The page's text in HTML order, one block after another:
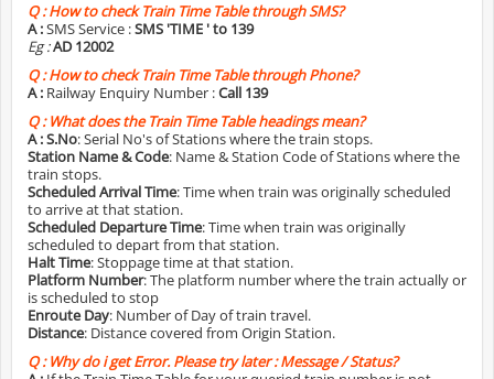
Q :How to check Train Time Table through SMS?
A :SMS Service :SMS 'TIME ' to 139
Eg :AD 12002
Q :How to check Train Time Table through Phone?
A : Railway Enquiry Number :Call 139
Q :What does the Train Time Table headings mean?
A :S.No: Serial No's of Stations where the train stops.
Station Name & Code: Name & Station Code of Stations where the
train stops.
Scheduled Arrival Time: Time when train was originally scheduled
to arrive at that station.
Scheduled Departure Time: Time when train was originally
scheduled to depart from that station.
Halt Time: Stoppage time at that station.
Platform Number: The platform number where the train actually or
is scheduled to stop
Enroute Day: Number of Day of train travel.
Distance: Distance covered from Origin Station.
Q :Why do i get Error. Please try later : Message / Status?